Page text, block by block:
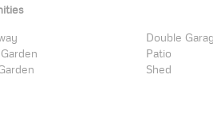
Double
Patio
Shed